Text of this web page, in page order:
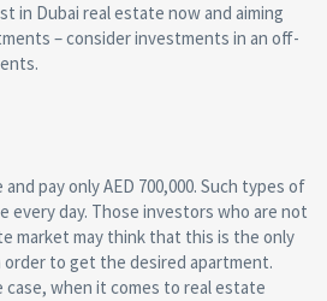
in Dubai real estate now and aiming
– consider investments in an off-
pay only AED 700,000. Such types of
every day. Those investors who are not
market may think that this is the only
to get the desired apartment.
when it comes to real estate